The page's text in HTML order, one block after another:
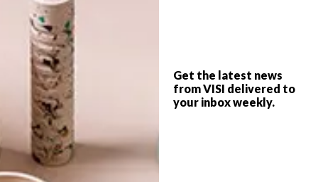
Get the latest news
from VISI delivered to
your inbox weekly.